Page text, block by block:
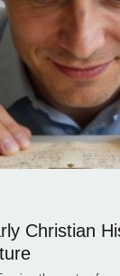
Christian